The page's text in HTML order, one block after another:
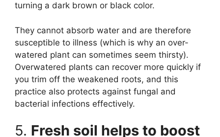
turning a dark brown or black color.
They cannot absorb water and are therefore
susceptible to illness (which is why an over-
watered plant can sometimes seem thirsty).
Overwatered plants can recover more quickly if
you trim off the weakened roots, and this
practice also protects against fungal and
bacterial infections effectively.
5. Fresh soil helps to boost